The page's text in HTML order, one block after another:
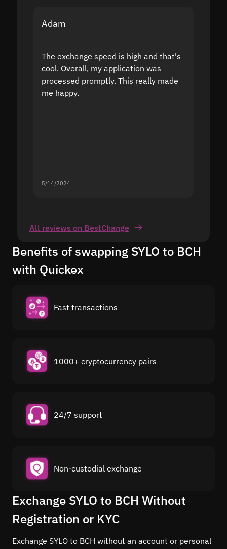
Adam
The exchange speed is high and that's
cool. Overall, my application was
processed promptly. This really made
me happy.
5/14/2024
All reviews on BestChange
Benefits of swapping SYLO to BCH
with Quickex
Fast transactions
1000+ cryptocurrency pairs
24/7 support
Non-custodial exchange
Exchange SYLO to BCH Without
Registration or KYC
Exchange SYLO to BCH without an account or personal